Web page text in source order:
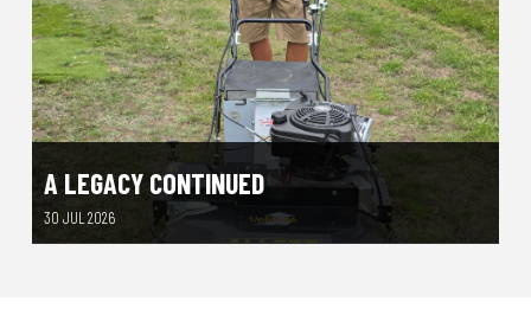
A LEGACY CONTINUED
30 JUL 2026